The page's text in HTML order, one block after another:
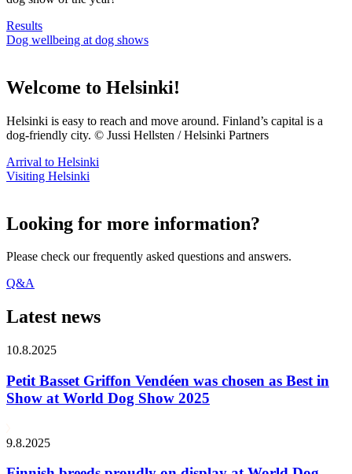
Results
Dog wellbeing at dog shows
Welcome to Helsinki!
Helsinki is easy to reach and move around. Finland’s capital is a
dog-friendly city. © Jussi Hellsten / Helsinki Partners
Arrival to Helsinki
Visiting Helsinki
Looking for more information?
Please check our frequently asked questions and answers.
Q&A
Latest news
10.8.2025
Petit Basset Griffon Vendéen was chosen as Best in
Show at World Dog Show 2025
9.8.2025